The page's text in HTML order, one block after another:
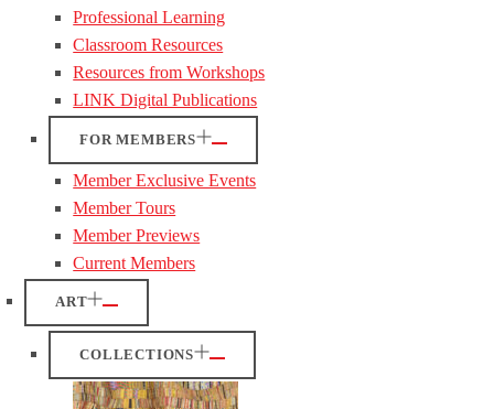
Professional Learning
Classroom Resources
Resources from Workshops
LINK Digital Publications
FOR MEMBERS
Member Exclusive Events
Member Tours
Member Previews
Current Members
ART
COLLECTIONS